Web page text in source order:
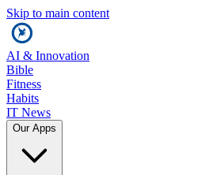
Skip to main content
AI & Innovation
Bible
Fitness
Habits
IT News
Our Apps